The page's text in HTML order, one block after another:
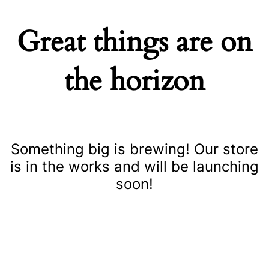
Great things are on
the horizon
Something big is brewing! Our store
is in the works and will be launching
soon!